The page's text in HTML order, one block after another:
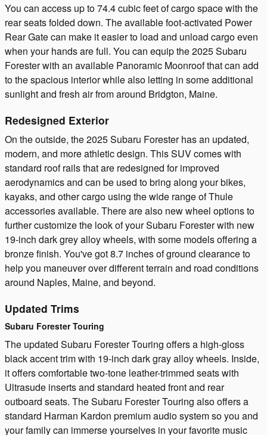
You can access up to 74.4 cubic feet of cargo space with the
rear seats folded down. The available foot-activated Power
Rear Gate can make it easier to load and unload cargo even
when your hands are full. You can equip the 2025 Subaru
Forester with an available Panoramic Moonroof that can add
to the spacious interior while also letting in some additional
sunlight and fresh air from around Bridgton, Maine.
Redesigned Exterior
On the outside, the 2025 Subaru Forester has an updated,
modern, and more athletic design. This SUV comes with
standard roof rails that are redesigned for improved
aerodynamics and can be used to bring along your bikes,
kayaks, and other cargo using the wide range of Thule
accessories available. There are also new wheel options to
further customize the look of your Subaru Forester with new
19-inch dark grey alloy wheels, with some models offering a
bronze finish. You've got 8.7 inches of ground clearance to
help you maneuver over different terrain and road conditions
around Naples, Maine, and beyond.
Updated Trims
Subaru Forester Touring
The updated Subaru Forester Touring offers a high-gloss
black accent trim with 19-inch dark gray alloy wheels. Inside,
it offers comfortable two-tone leather-trimmed seats with
Ultrasude inserts and standard heated front and rear
outboard seats. The Subaru Forester Touring also offers a
standard Harman Kardon premium audio system so you and
your family can immerse yourselves in your favorite music